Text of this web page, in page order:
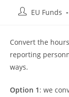
EU Funds
Convert the
reporting
ways.
Option 1: we